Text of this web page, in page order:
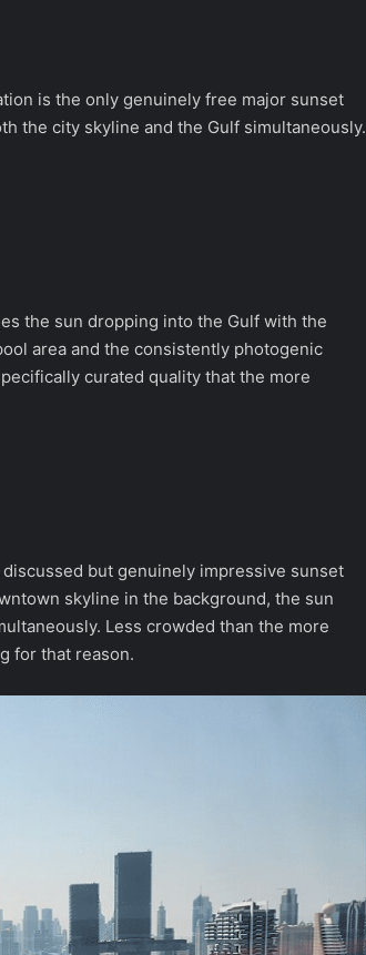
is the only genuinely free major sunset
the city skyline and the Gulf simultaneously.
the sun dropping into the Gulf with the
area and the consistently photogenic
curated quality that the more
but genuinely impressive sunset
skyline in the background, the sun
Less crowded than the more
for that reason.